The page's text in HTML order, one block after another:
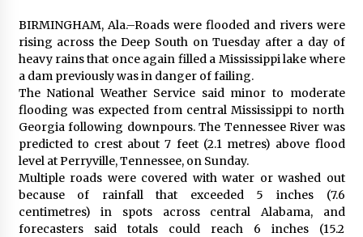
BIRMINGHAM, Ala.–Roads were flooded and rivers were
rising across the Deep South on Tuesday after a day of
heavy rains that once again filled a Mississippi lake where
a dam previously was in danger of failing.
The National Weather Service said minor to moderate
flooding was expected from central Mississippi to north
Georgia following downpours. The Tennessee River was
predicted to crest about 7 feet (2.1 metres) above flood
level at Perryville, Tennessee, on Sunday.
Multiple roads were covered with water or washed out
because of rainfall that exceeded 5 inches (7.6
centimetres) in spots across central Alabama, and
forecasters said totals could reach 6 inches (15.2